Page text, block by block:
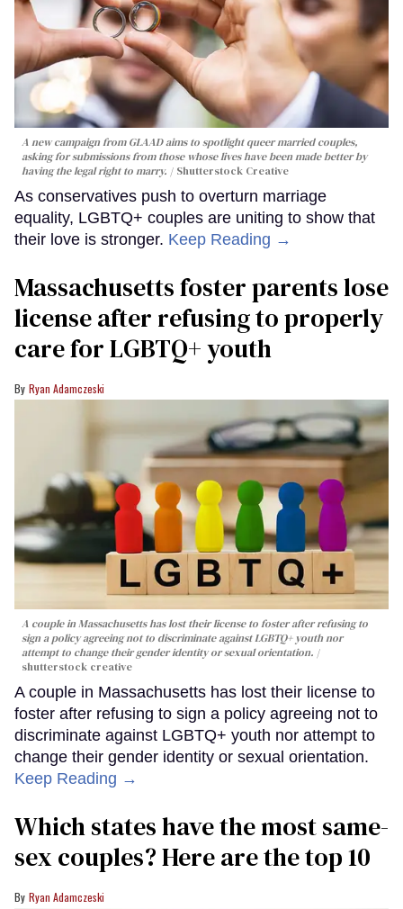
A new campaign from GLAAD aims to spotlight queer married couples,
asking for submissions from those whose lives have been made better by
having the legal right to marry.
Shutterstock Creative
As conservatives push to overturn marriage
equality, LGBTQ+ couples are uniting to show that
their love is stronger. Keep Reading →
Massachusetts foster parents lose
license after refusing to properly
care for LGBTQ+ youth
Ryan Adamczeski
A couple in Massachusetts has lost their license to foster after refusing to
sign a policy agreeing not to discriminate against LGBTQ+ youth nor
attempt to change their gender identity or sexual orientation.
shutterstock creative
A couple in Massachusetts has lost their license to
foster after refusing to sign a policy agreeing not to
discriminate against LGBTQ+ youth nor attempt to
change their gender identity or sexual orientation.
Keep Reading →
Which states have the most same-
sex couples? Here are the top 10
Ryan Adamczeski